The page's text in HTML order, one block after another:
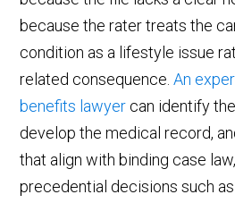
because the rater treats the
condition as a lifestyle issue
related consequence.An
benefits lawyer can identify
develop the medical record,
that align with binding case
precedential decisionssuch